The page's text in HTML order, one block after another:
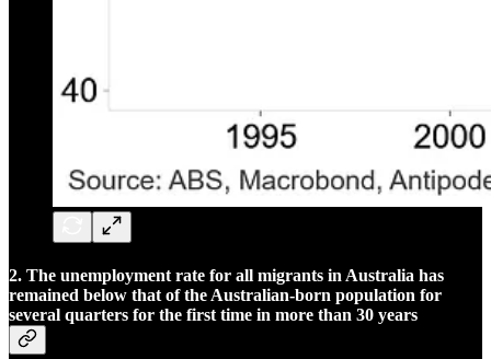
2. The unemployment rate for all migrants in Australia has
remained below that of the Australian-born population for
several quarters for the first time in more than 30 years